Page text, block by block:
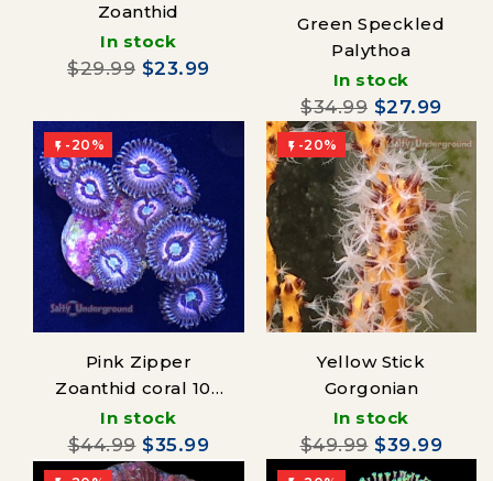
Zoanthid
In stock
$29.99 $23.99
Green Speckled
Palythoa
In stock
$34.99 $27.99
 -20%
Pink Zipper
Zoanthid coral 10+
polyps
In stock
$44.99 $35.99
 -20%
Yellow Stick
Gorgonian
In stock
$49.99 $39.99